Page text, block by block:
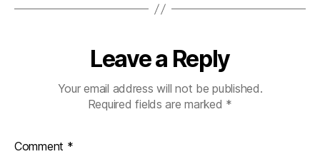
Leave a Reply
Your email address will not be published.
Required fields are marked *
Comment *